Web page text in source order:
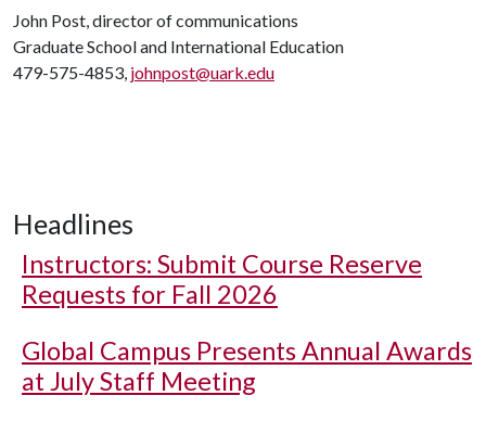
John Post, director of communications
Graduate School and International Education
479-575-4853, johnpost@uark.edu
Headlines
Instructors: Submit Course Reserve
Requests for Fall 2026
Global Campus Presents Annual Awards
at July Staff Meeting